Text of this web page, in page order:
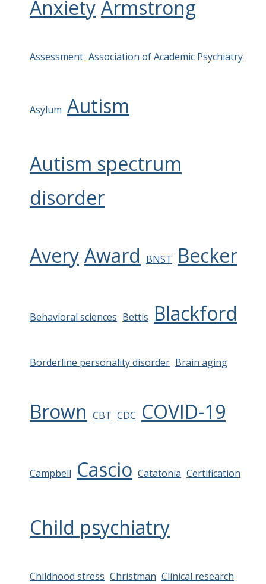
Anxiety Armstrong
Assessment Association of Academic Psychiatry
Asylum Autism
Autism spectrum
disorder
Avery Award BNST Becker
Behavioral sciences Bettis Blackford
Borderline personality disorder Brain aging
Brown CBT CDC COVID-19
Campbell Cascio Catatonia Certification
Child psychiatry
Childhood stress Christman Clinical research